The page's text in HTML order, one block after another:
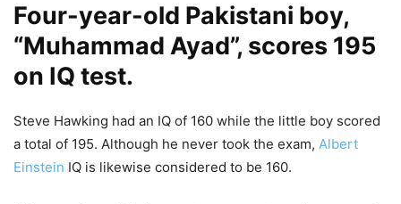
Four-year-old Pakistani boy,
“Muhammad Ayad”, scores 195
on IQ test.
Steve Hawking had an IQ of 160 while the little boy scored
a total of 195. Although he never took the exam, Albert
Einstein IQ is likewise considered to be 160.